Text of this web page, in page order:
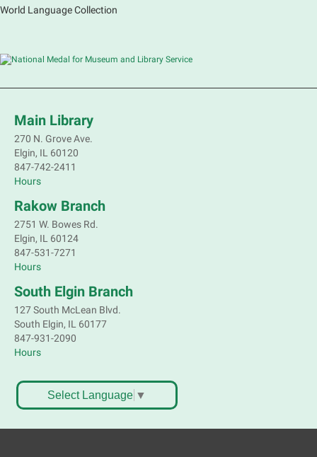
Sat, Aug 08, 10:30am - 11:30am
other French speakers. This discussion group will be
Children's Flea Market
8; all ages welcome to buy*
Sell old treasures & make some spending money.
food or clothing. Parental permission required.
Buyers of all ages stop by for some great deals.
This event is full
South Elgin Branch -
South Elgin - Hoffer Meeting
World Language Collection
Main Library
270 N. Grove Ave.
Elgin, IL 60120
847-742-2411
Hours
Rakow Branch
2751 W. Bowes Rd.
Elgin, IL 60124
847-531-7271
Hours
South Elgin Branch
127 South McLean Blvd.
South Elgin, IL 60177
847-931-2090
Hours
Select Language ▼